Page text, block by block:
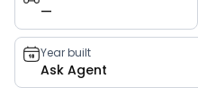
—
Year built
Ask Agent